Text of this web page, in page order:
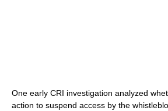
One early CRI investigation analyzed
action to suspend access by the